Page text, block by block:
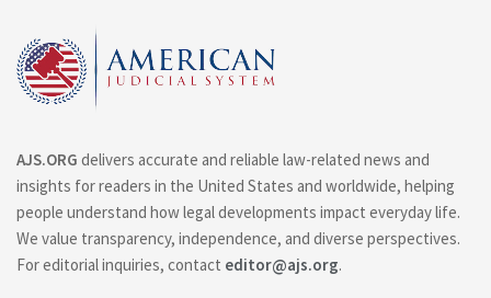
AJS.ORG delivers accurate and reliable law-related news and
insights for readers in the United States and worldwide, helping
people understand how legal developments impact everyday life.
We value transparency, independence, and diverse perspectives.
For editorial inquiries, contact editor@ajs.org.